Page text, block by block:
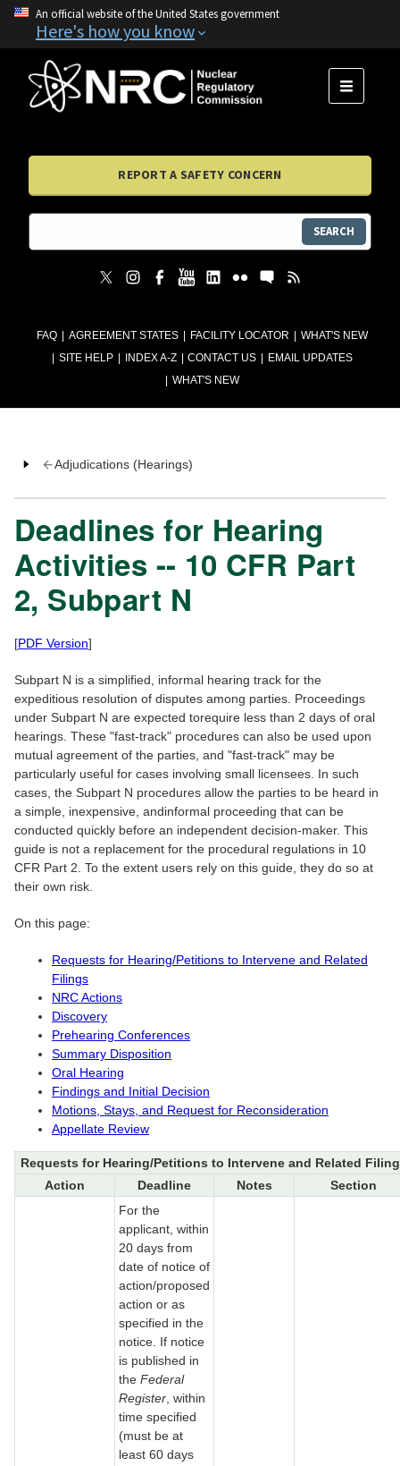
An official website of the United States government
Here's how you know
FAQ AGREEMENT STATES FACILITY LOCATOR
WHAT'S NEW
SITE HELP
INDEX A-Z CONTACT US
EMAIL UPDATES
WHAT'S NEW
MENU
REPORT A SAFETY CONCERN
SEARCH
Adjudications (Hearings)
Deadlines for Hearing
Activities -- 10 CFR Part
2, Subpart N
[PDF Version]
Subpart N is a simplified, informal hearing track for the
expeditious resolution of disputes among parties. Proceedings
under Subpart N are expected torequire less than 2 days of oral
hearings. These "fast-track" procedures can also be used upon
mutual agreement of the parties, and "fast-track" may be
particularly useful for cases involving small licensees. In such
cases, the Subpart N procedures allow the parties to be heard in
a simple, inexpensive, andinformal proceeding that can be
conducted quickly before an independent decision-maker. This
guide is not a replacement for the procedural regulations in 10
CFR Part 2. To the extent users rely on this guide, they do so at
their own risk.
On this page:
Requests for Hearing/Petitions to Intervene and Related
Filings
NRC Actions
Discovery
Prehearing Conferences
Summary Disposition
Oral Hearing
Findings and Initial Decision
Motions, Stays, and Request for Reconsideration
Appellate Review
Requests for Hearing/Petitions to Intervene and Related
Action
Deadline Notes Section
For the
applicant, within
20 days from
date of notice of
action/proposed
action or as
specified in the
notice. If notice
is published in
the Federal
Register , within
time specified
(must be at
least 60 days